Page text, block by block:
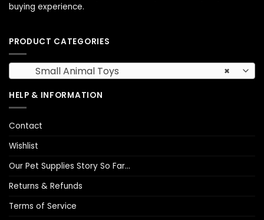
buying experience.
PRODUCT CATEGORIES
×
Small Animal Toys
HELP & INFORMATION
Contact
Wishlist
Our Pet Supplies Story So Far…
Returns & Refunds
Terms of Service